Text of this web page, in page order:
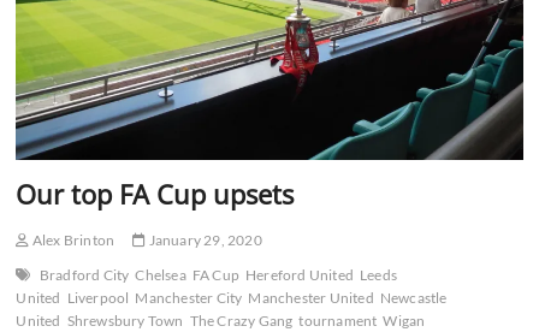
Our top FA Cup upsets
Alex Brinton
January 29, 2020
Bradford City Chelsea FA Cup Hereford United Leeds
United Liverpool Manchester City Manchester United Newcastle
United Shrewsbury Town The Crazy Gang tournament Wigan